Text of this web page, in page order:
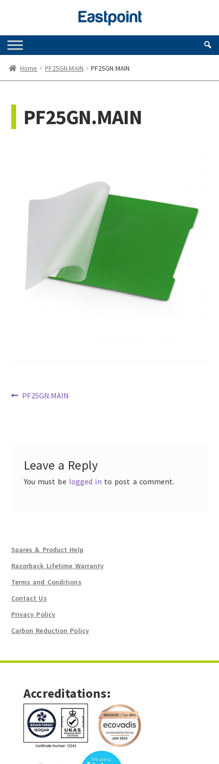
navigation
content
Home PF25GN.MAIN PF25GN.MAIN
PF25GN.MAIN
Previous
PF25GN.MAIN
Leave a Reply
You must be logged in to post a comment.
Spares & Product Help
Razorback Lifetime Warranty
Terms and Conditions
Contact Us
Privacy Policy
Carbon Reduction Policy
Accreditations: